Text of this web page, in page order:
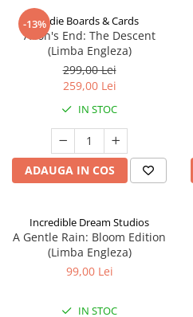
-13%Indie Boards & Cards
Aeon's End: The Descent
(Limba Engleza)
299,00 Lei
259,00 Lei
IN STOC
ADAUGA IN COS
Incredible Dream Studios
A Gentle Rain: Bloom Edition
(Limba Engleza)
99,00 Lei
IN STOC